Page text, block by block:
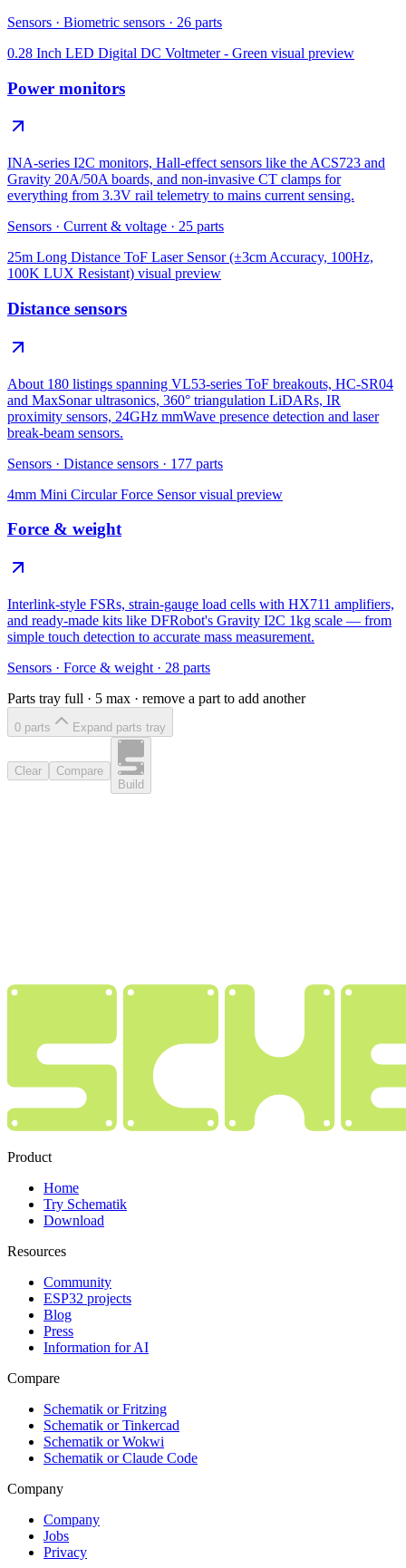
Sensors · Biometric sensors · 26 parts
0.28 Inch LED Digital DC Voltmeter - Green visual preview
Power monitors
INA-series I2C monitors, Hall-effect sensors like the ACS723 and
Gravity 20A/50A boards, and non-invasive CT clamps for
everything from 3.3V rail telemetry to mains current sensing.
Sensors · Current & voltage · 25 parts
25m Long Distance ToF Laser Sensor (±3cm Accuracy, 100Hz,
100K LUX Resistant) visual preview
Distance sensors
About 180 listings spanning VL53-series ToF breakouts, HC-SR04
and MaxSonar ultrasonics, 360° triangulation LiDARs, IR
proximity sensors, 24GHz mmWave presence detection and laser
break-beam sensors.
Sensors · Distance sensors · 177 parts
4mm Mini Circular Force Sensorvisual preview
Force & weight
Interlink-style FSRs, strain-gauge load cells with HX711 amplifiers,
and ready-made kits like DFRobot's Gravity I2C 1kg scale — from
simple touch detection to accurate mass measurement.
Sensors · Force & weight · 28 parts
Parts tray full · 5 max · remove a part to add another
0 parts Expand parts tray
Clear
Compare
Build
Product
Home
Try Schematik
Download
Resources
Community
ESP32 projects
Blog
Press
Information for AI
Compare
Schematik or Fritzing
Schematik or Tinkercad
Schematik or Wokwi
Schematik or Claude Code
Company
Company
Jobs
Privacy